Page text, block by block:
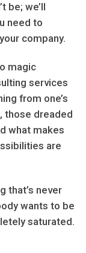
be; we’ll
need to
company.
magic
services
from one’s
those dreaded
what makes
are
that’s never
wants to be
saturated.